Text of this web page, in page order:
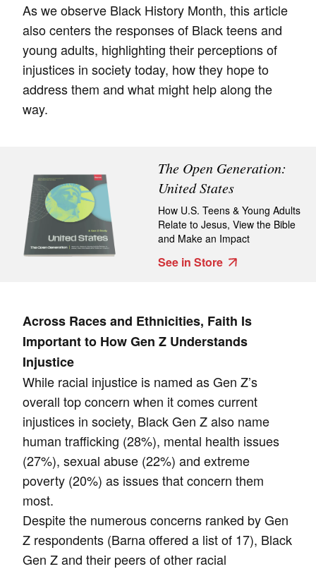
As we observe Black History Month, this article
also centers the responses of Black teens and
young adults, highlighting their perceptions of
injustices in society today, how they hope to
address them and what might help along the
way.
The Open Generation:
United States
How U.S. Teens & Young Adults
Relate to Jesus, View the Bible
and Make an Impact
See in Store
Across Races and Ethnicities, Faith Is
Important to How Gen Z Understands
Injustice
While racial injustice is named as Gen Z’s
overall top concern when it comes current
injustices in society, Black Gen Z also name
human trafficking (28%), mental health issues
(27%), sexual abuse (22%) and extreme
poverty (20%) as issues that concern them
most.
Despite the numerous concerns ranked by Gen
Z respondents (Barna offered a list of 17), Black
Gen Z and their peers of other racial